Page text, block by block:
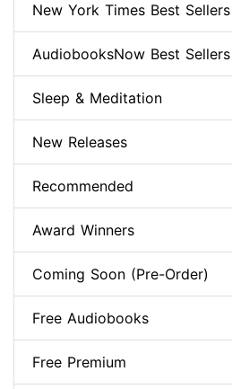
New York Times Best Sellers
AudiobooksNow Best Sellers
Sleep & Meditation
New Releases
Recommended
Award Winners
Coming Soon (Pre-Order)
Free Audiobooks
Free Premium